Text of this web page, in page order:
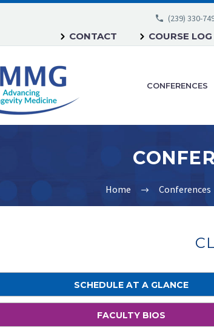
(239) 330-
CONTACT COURSE
CONFERENCES
Home Conferences
SCHEDULE AT A GLANCE
FACULTY BIOS